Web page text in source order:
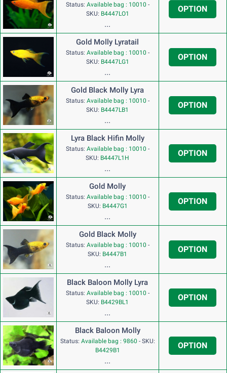
Status: Available bag : 10010 -
SKU: B4447LO1
...
OPTION
Gold Molly Lyratail
Status: Available bag : 10010 -
SKU: B4447LG1
...
OPTION
Gold Black Molly Lyra
Status: Available bag : 10010 -
SKU: B4447LB1
...
OPTION
Lyra Black Hifin Molly
Status: Available bag : 10010 -
SKU: B4447L1H
...
OPTION
Gold Molly
Status: Available bag : 10010 -
SKU: B4447G1
...
OPTION
Gold Black Molly
Status: Available bag : 10010 -
SKU: B4447B1
...
OPTION
Black Baloon Molly Lyra
Status: Available bag : 10010 -
SKU: B4429BL1
...
OPTION
Black Baloon Molly
Status: Available bag : 9860 - SKU:
B4429B1
...
OPTION